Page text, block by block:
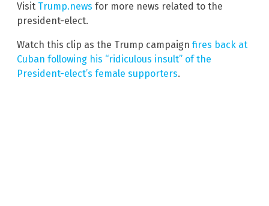
Visit Trump.news for more news related to the
president-elect.
Watch this clip as the Trump campaign fires back at
Cuban following his “ridiculous insult” of the
President-elect’s female supporters.